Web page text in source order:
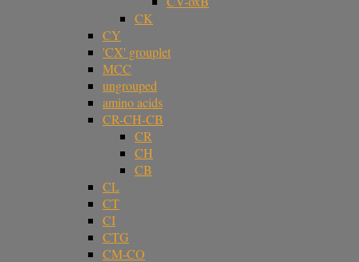
CK
CY
'CX' grouplet
MCC
ungrouped
amino acids
CR-CH-CB
CR
CH
CB
CL
CT
CI
CTG
CM-CO